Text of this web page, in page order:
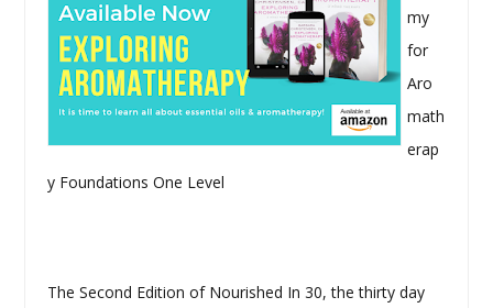
my
for
Aro
math
erap
y Foundations One Level
The Second Edition of Nourished In 30, the thirty day